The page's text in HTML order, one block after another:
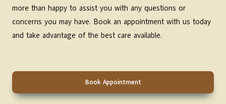
more than happy to assist you with any questions or
concerns you may have. Book an appointment with us today
and take advantage of the best care available.
Book Appointment